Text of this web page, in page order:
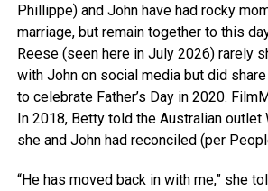
Phillippe) and John have had rocky
marriage, but remain together to this
Reese (seen here in July 2026) rarely
with John on social media but did
to celebrate Father’s Day in 2020.
In 2018, Betty told the Australian outlet
she and John had reconciled (per
“He has moved back in with me,” she